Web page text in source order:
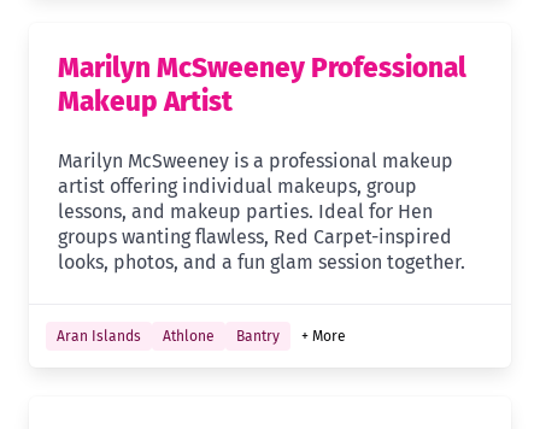
Marilyn McSweeney Professional
Makeup Artist
Marilyn McSweeney is a professional makeup
artist offering individual makeups, group
lessons, and makeup parties. Ideal for Hen
groups wanting flawless, Red Carpet-inspired
looks, photos, and a fun glam session together.
Aran Islands Athlone Bantry + More